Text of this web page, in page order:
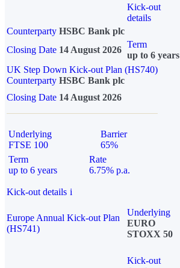
Kick-out
details
Counterparty HSBC Bank plc
Closing Date 14 August 2026
Term
up to 6 years
UK Step Down Kick-out Plan (HS740)
Counterparty HSBC Bank plc
Closing Date 14 August 2026
Underlying
FTSE 100
Barrier
65%
Term
up to 6 years
Rate
6.75% p.a.
Kick-out details i
Europe Annual Kick-out Plan
(HS741)
Underlying
EURO
STOXX 50
Kick-out